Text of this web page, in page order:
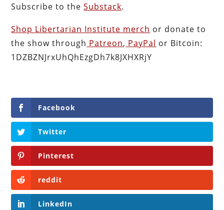
Subscribe to theSubstack.
Shop Libertarian Institute merch or donate to
the show through Patreon, PayPal or Bitcoin:
1DZBZNJrxUhQhEzgDh7k8JXHXRjY
Facebook
Twitter
Pinterest
reddit
LinkedIn